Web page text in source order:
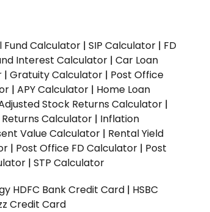
Fund Calculator | SIP Calculator | FD
Interest Calculator | Car Loan
| Gratuity Calculator | Post Office
| APY Calculator | Home Loan
Stock Returns Calculator |
Calculator | Inflation
Value Calculator | Rental Yield
| Post Office FD Calculator | Post
| STP Calculator
HDFC Bank Credit Card | HSBC
Credit Card